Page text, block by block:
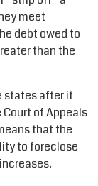
meet
debt owed to
than the
states after it
of Appeals
that the
to foreclose